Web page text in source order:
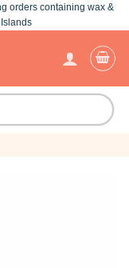
orders containing wax &